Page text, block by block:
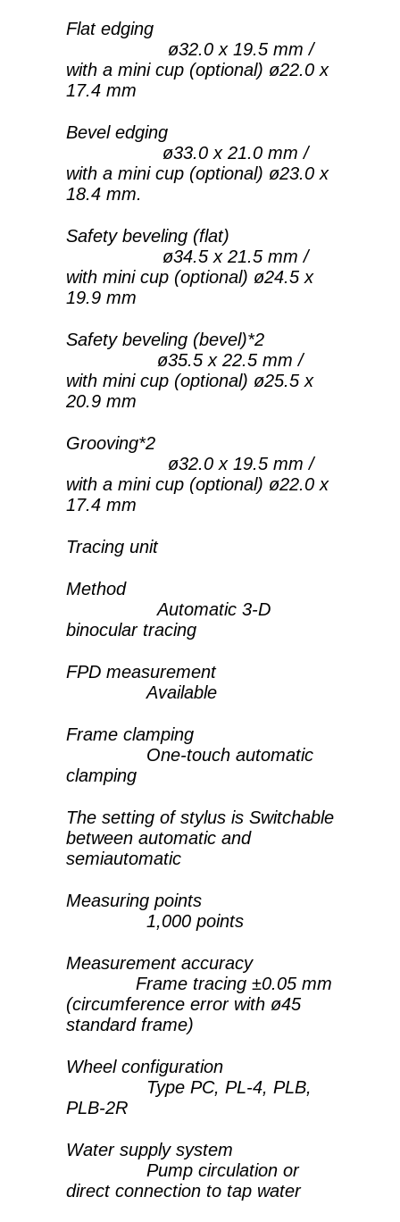
Flat edging
ø32.0 x 19.5 mm /
with a mini cup (optional) ø22.0 x
17.4 mm
Bevel edging
ø33.0 x 21.0 mm /
with a mini cup (optional) ø23.0 x
18.4 mm.
Safety beveling (flat)
ø34.5 x 21.5 mm /
with mini cup (optional) ø24.5 x
19.9 mm
Safety beveling (bevel)*2
ø35.5 x 22.5 mm /
with mini cup (optional) ø25.5 x
20.9 mm
Grooving*2
ø32.0 x 19.5 mm /
with a mini cup (optional) ø22.0 x
17.4 mm
Tracing unit
Method
Automatic 3-D
binocular tracing
FPD measurement
Available
Frame clamping
One-touch automatic
clamping
The setting of stylus is Switchable
between automatic and
semiautomatic
Measuring points
1,000 points
Measurement accuracy
Frame tracing ±0.05 mm
(circumference error with ø45
standard frame)
Wheel configuration
Type PC, PL-4, PLB,
PLB-2R
Water supply system
Pump circulation or
direct connection to tap water